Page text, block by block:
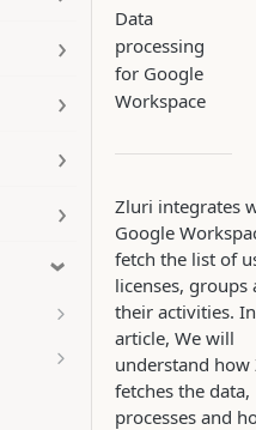
Data
processing
for Google
Workspace
Zluri integrates
Google
fetch the list of
licenses, groups
their activities.
article, We will
understand how
fetches the
processes and